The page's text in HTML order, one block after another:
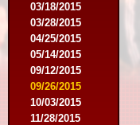
03/18/2015
03/28/2015
04/25/2015
05/14/2015
09/12/2015
09/26/2015
10/03/2015
11/28/2015